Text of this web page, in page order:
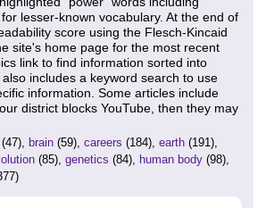
lesser-known vocabulary. At the end of
score using the Flesch-Kincaid
site's home page for the most recent
link to find information sorted into
includes a keyword search to use
information. Some articles include
district blocks YouTube, then they may
(47), brain (59), careers (184), earth (191),
(85), genetics (84), human body (98),